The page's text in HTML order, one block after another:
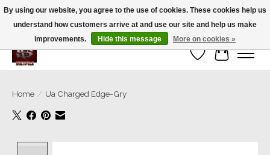
We’re a small family business ❤️. We ship the same day!
Wish List
Cart
Home / Ua Charged Edge-Gry
By using our website, you agree to the use of cookies. These cookies help us
understand how customers arrive at and use our site and help us make
improvements.
Hide this message More on cookies »